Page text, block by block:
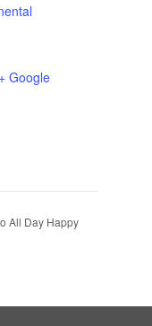
+ Google
All Day Happy